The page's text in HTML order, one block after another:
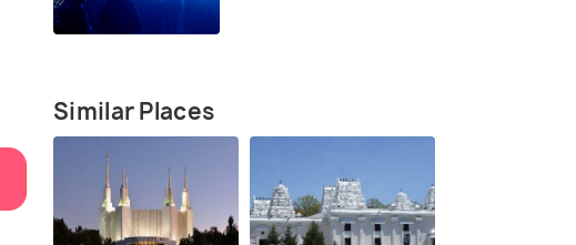
Similar Places